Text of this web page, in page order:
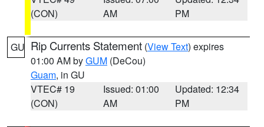
(CON)
AM
PM
GU Rip Currents Statement (View Text) expires
01:00 AM byGUM (DeCou)
Guam, in GU
VTEC# 19
(CON)
Issued: 01:00
AM
Updated: 12:34
PM